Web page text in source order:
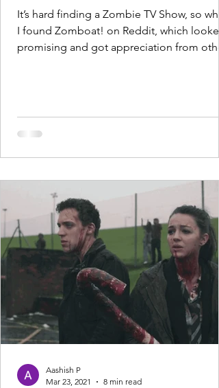
It’s hard finding a Zombie TV Show, so
I found Zomboat! on Reddit, which looked
promising and got appreciation from
Aashish P
Mar 23, 2021
8 min read